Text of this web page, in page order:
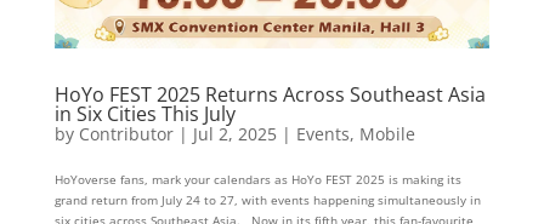
HoYo FEST 2025 Returns Across Southeast Asia
in Six Cities This July
by Contributor| Jul 2, 2025| Events, Mobile
HoYoverse fans, mark your calendars as HoYo FEST 2025 is making its
grand return from July 24 to 27, with events happening simultaneously in
six cities across Southeast Asia. Now in its fifth year, this fan-favourite